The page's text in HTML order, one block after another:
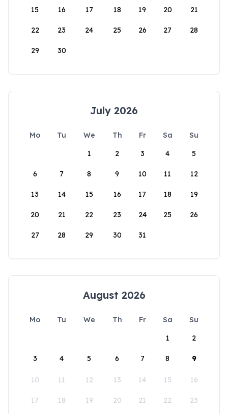
15 16 17 18 19 20 21
22 23 24 25 26 27 28
29 30
July 2026
Mo Tu We Th Fr Sa
Su
1
2 3 4 5
6 7 8 9 10 11 12
13 14 15 16 17 18 19
20 21 22 23 24 25 26
27 28 29 30 31
August 2026
Mo Tu We Th Fr Sa
Su
1
2
3 4 5 6 7 8 9
10 11 12 13 14 15 16
17 18 19 20 21 22 23